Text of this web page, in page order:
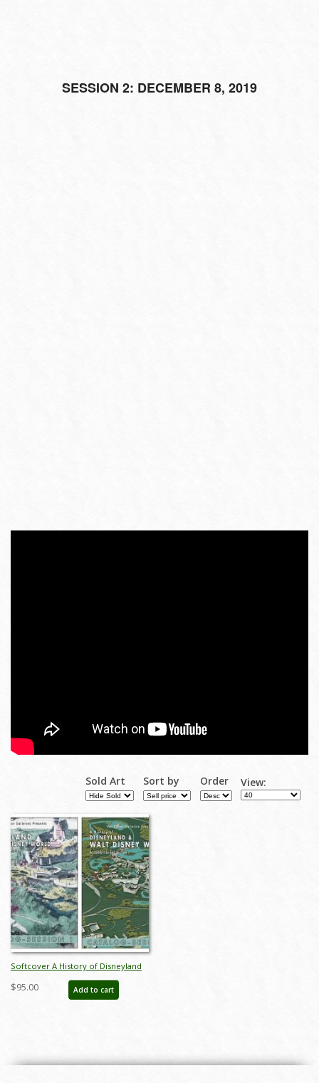
SESSION 2: DECEMBER 8, 2019
Sold Art Sort by Order View:
Softcover A History of Disneyland
& Walt Disney World Catalog - ID:
auc0012soft
$95.00 Add to cart